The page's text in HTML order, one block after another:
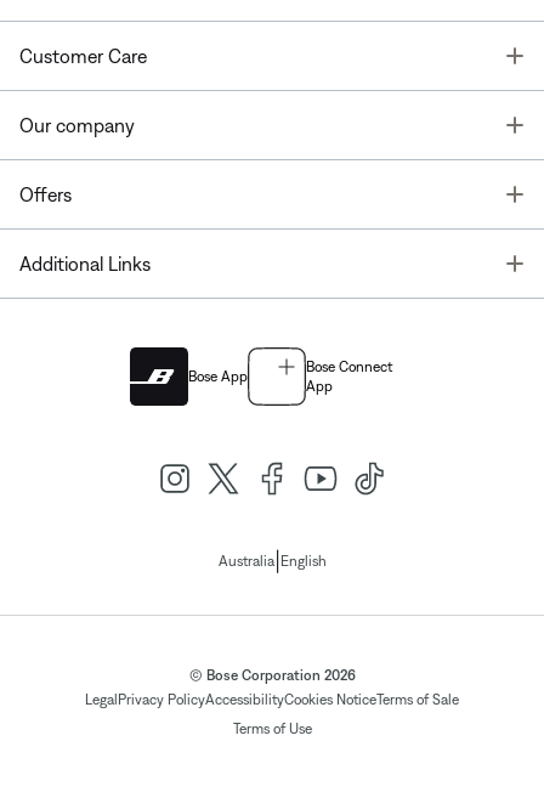
Customer Care
Our company
Offers
Additional Links
Bose App
Bose Connect
App
Australia| English
© Bose Corporation 2026
Legal Privacy PolicyAccessibilityCookies NoticeTerms of Sale
Terms of Use